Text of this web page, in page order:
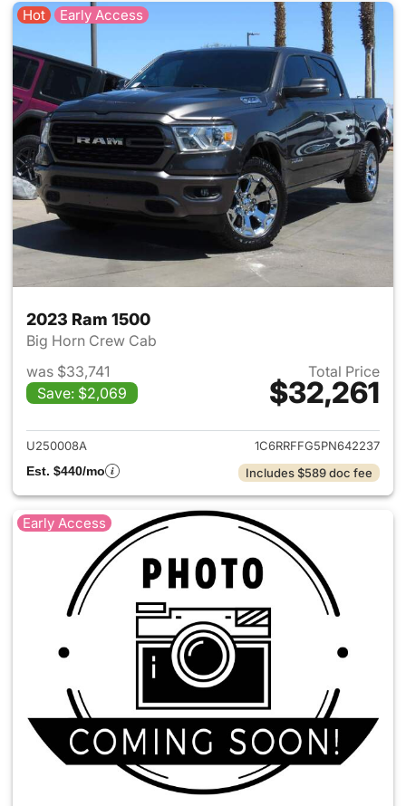
Hot Early Access
2023 Ram 1500
Big Horn Crew Cab
was $33,741
Save: $2,069
Total Price
$32,261
View details for 2023 Ram
U250008A
1C6RRFFG5PN642237
Est. $440/mo
Includes $589 doc fee
Early Access